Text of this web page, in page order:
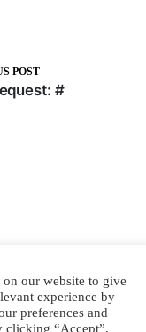
POST
#
on our website to give
experience by
preferences and
clicking “Accept”,